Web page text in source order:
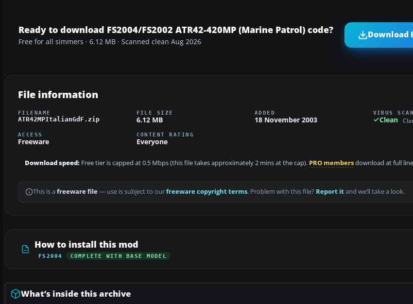
Ready to download FS2004/FS2002 ATR42-420MP (Marine Patrol) code?
Free for all simmers · 6.12 MB · Scanned clean Aug 2026
Download
File information
FILENAME
ATR42MPItalianGdF.zip
FILE SIZE
6.12 MB
ADDED
18 November 2003
VIRUS SCAN
Clean
ACCESS
Freeware
CONTENT RATING
Everyone
Download speed: Free tier is capped at 0.5 Mbps (this file takes approximately 2 mins at the cap). PRO membersdownload at full
This is a freeware file— use is subject to ourfreeware copyright terms. Problem with this file? Report itand we’ll take a look.
How to install this mod
FS2004 COMPLETE WITH BASE MODEL
What’s inside this archive